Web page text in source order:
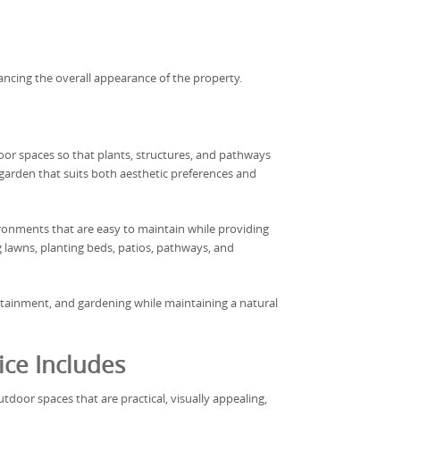
the overall appearance of the property.
spaces so that plants, structures, and pathways
that suits both aesthetic preferences and
that are easy to maintain while providing
planting beds, patios, pathways, and
and gardening while maintaining a natural
Includes
spaces that are practical, visually appealing,